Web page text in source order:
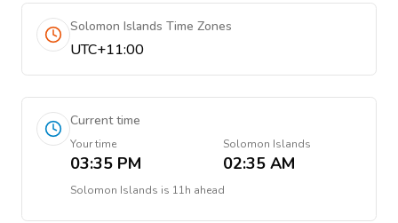
Solomon Islands Time Zones
UTC+11:00
Current time
Your time
03:35 PM
Solomon Islands
02:35 AM
Solomon Islands is 11h ahead